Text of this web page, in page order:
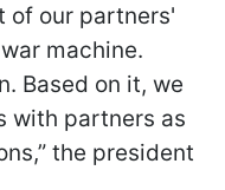
of our partners'
machine.
Based on it, we
with partners as
the president